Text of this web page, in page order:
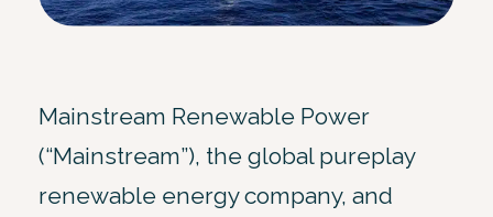
Mainstream Renewable Power
(“Mainstream”), the global pureplay
renewable energy company, and